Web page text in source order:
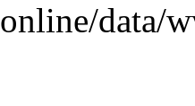
data/